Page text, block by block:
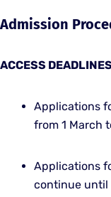
Admission
ACCESS DEADLINES
Applications
from 1 March
Applications
continue until